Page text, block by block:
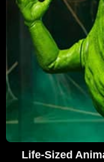
Life-Sized